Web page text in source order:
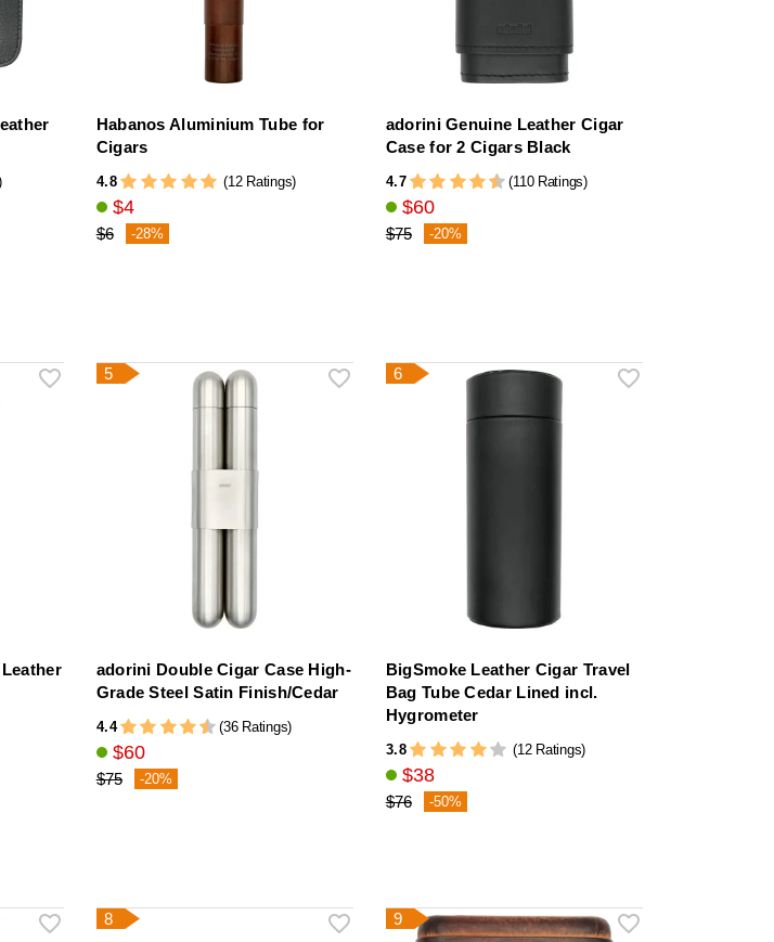
Habanos Aluminium Tube for
Cigars
4.8 (12 Ratings)
$4
$6 -28%
adorini Genuine Leather Cigar
Case for 2 Cigars Black
4.7 (110 Ratings)
$60
$75 -20%
5
adorini Double Cigar Case High-
Grade Steel Satin Finish/Cedar
4.4 (36 Ratings)
$60
$75 -20%
6
BigSmoke Leather Cigar Travel
Bag Tube Cedar Lined incl.
Hygrometer
3.8 (12 Ratings)
$38
$76 -50%
8 9